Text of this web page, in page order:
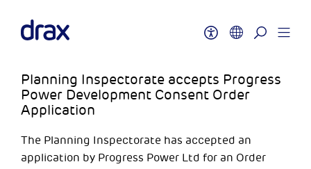
Planning Inspectorate accepts Progress
Power Development Consent Order
Application
The Planning Inspectorate has accepted an
application by Progress Power Ltd for an Order